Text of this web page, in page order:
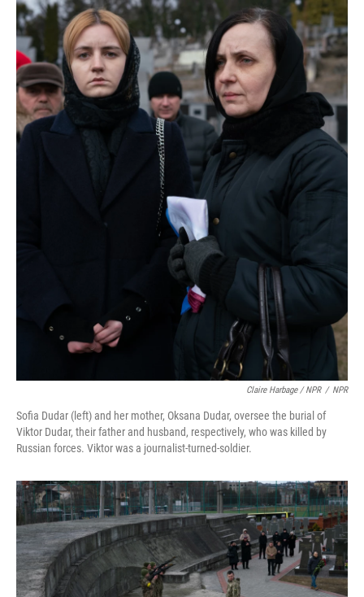
Claire Harbage / NPR / NPR
Sofia Dudar (left) and her mother, Oksana Dudar, oversee the burial of
Viktor Dudar, their father and husband, respectively, who was killed by
Russian forces. Viktor was a journalist-turned-soldier.